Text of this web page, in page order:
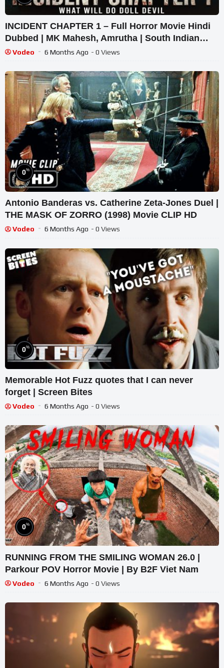
INCIDENT CHAPTER 1 – Full Horror Movie Hindi
Dubbed | MK Mahesh, Amrutha | South Indian
Supernatural Thriller
Vodeo 6 Months Ago - 0 Views
0%
Antonio Banderas vs. Catherine Zeta-Jones Duel |
THE MASK OF ZORRO (1998) Movie CLIP HD
Vodeo 6 Months Ago - 0 Views
0%
Memorable Hot Fuzz quotes that I can never
forget | Screen Bites
Vodeo 6 Months Ago - 0 Views
0%
RUNNING FROM THE SMILING WOMAN 26.0 |
Parkour POV Horror Movie | By B2F Viet Nam
Vodeo 6 Months Ago - 0 Views